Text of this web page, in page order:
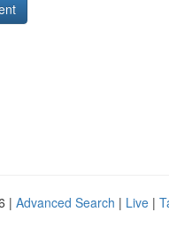
| Advanced Search | Live |